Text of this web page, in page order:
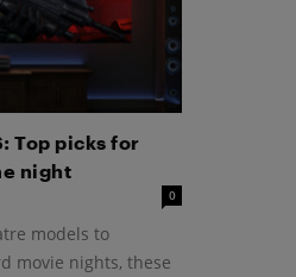
Top picks for
night
0
models to
movie nights, these